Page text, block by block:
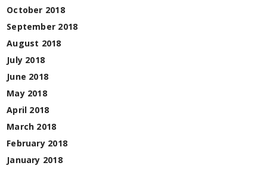
October 2018
September 2018
August 2018
July 2018
June 2018
May 2018
April 2018
March 2018
February 2018
January 2018